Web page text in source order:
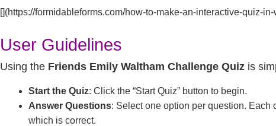
[](https://formidableforms.com/how-to-make-an-interactive-quiz-
User Guidelines
Using the Friends Emily Waltham Challenge Quiz is
Start the Quiz: Click the “Start Quiz” button to begin.
Answer Questions: Select one option per question.
which is correct.